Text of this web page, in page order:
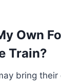
Own
Train?
bring